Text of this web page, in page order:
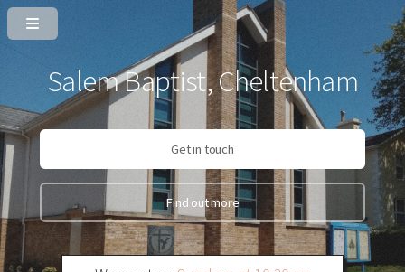
Salem Baptist, Cheltenham
Get in touch
Find out more